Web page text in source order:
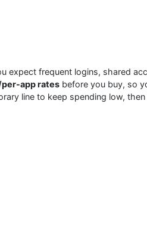
expect frequent logins, shared
app rates before you buy, so
line to keep spending low,